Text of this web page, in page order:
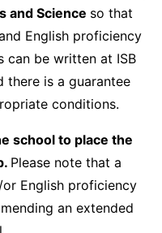
and Science so that
English proficiency
can be written at ISB
is a guarantee
conditions.
school to place the
Please note that a
or English proficiency
an extended